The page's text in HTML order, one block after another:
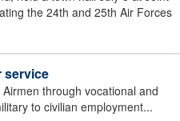
the 24th and 25th Air Forces
service
through vocational and
to civilian employment...